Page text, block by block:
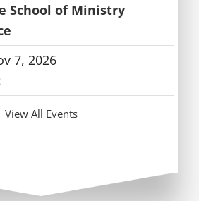
School of Ministry
7, 2026
View All Events